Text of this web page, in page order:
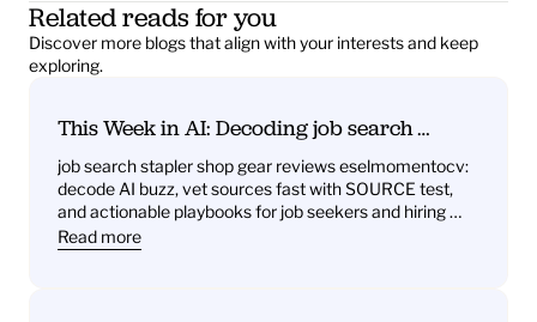
Related reads for you
Discover more blogs that align with your interests and keep
exploring.
This Week in AI: Decoding job search
— What it signals for job seekers and hiring
teams
job search stapler shop gear reviews eselmomentocv:
decode AI buzz, vet sources fast with SOURCE test,
and actionable playbooks for job seekers and hiring
teams
Read more